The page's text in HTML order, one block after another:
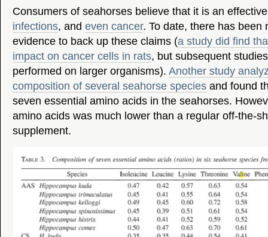
Consumers of seahorses believe that it is an
infections, and even cancer. To date, there has been
evidence to back up these claims (a study did find
impact on cancer cells in rats, but subsequent
performed on larger organisms). Another study
composition of several seahorse species and found
seven essential amino acids in the seahorses.
amino acids was much lower than a regular off-the-
supplement.